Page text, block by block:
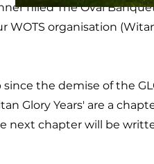
filled The Oval
WOTS organisation
since the demise of the
Glory Years' are a
next chapter will be